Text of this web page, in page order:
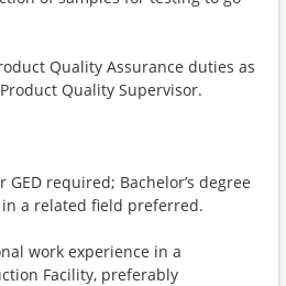
Quality Assurance duties as
Quality Supervisor.
GED required; Bachelor’s degree
a related field preferred.
work experience in a
Facility, preferably